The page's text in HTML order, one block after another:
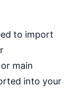
to import
main
into your